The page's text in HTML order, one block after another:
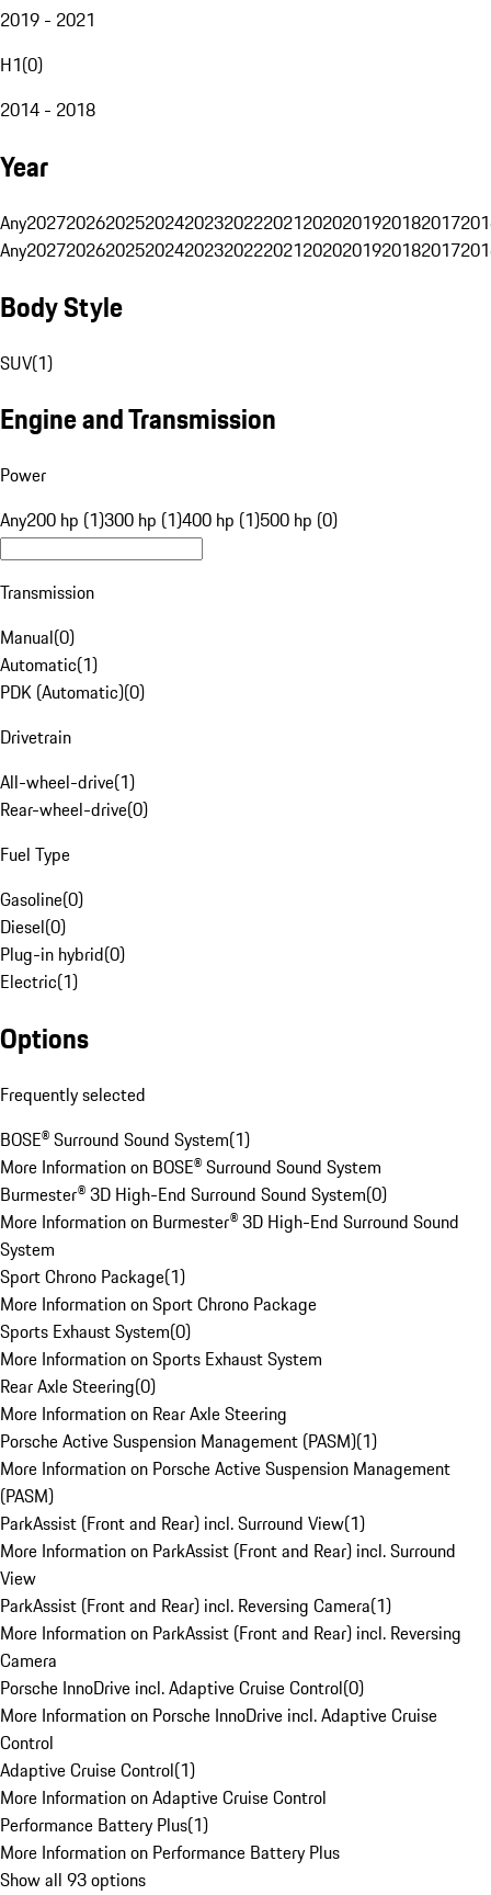
2019 - 2021
H1(0)
2014 - 2018
Year
Any20272026202520242023202220212020201920182017
Any20272026202520242023202220212020201920182017
Body Style
SUV(1)
Engine and Transmission
Power
Any200 hp (1)300 hp (1)400 hp (1)500 hp (0)
Transmission
Manual(0)
Automatic(1)
PDK (Automatic)(0)
Drivetrain
All-wheel-drive(1)
Rear-wheel-drive(0)
Fuel Type
Gasoline(0)
Diesel(0)
Plug-in hybrid(0)
Electric(1)
Options
Frequently selected
BOSE® Surround Sound System(1)
More Information on BOSE® Surround Sound System
Burmester® 3D High-End Surround Sound System(0)
More Information on Burmester® 3D High-End Surround Sound
System
Sport Chrono Package(1)
More Information on Sport Chrono Package
Sports Exhaust System(0)
More Information on Sports Exhaust System
Rear Axle Steering(0)
More Information on Rear Axle Steering
Porsche Active Suspension Management (PASM)(1)
More Information on Porsche Active Suspension Management
(PASM)
ParkAssist (Front and Rear) incl. Surround View(1)
More Information on ParkAssist (Front and Rear) incl. Surround
View
ParkAssist (Front and Rear) incl. Reversing Camera(1)
More Information on ParkAssist (Front and Rear) incl. Reversing
Camera
Porsche InnoDrive incl. Adaptive Cruise Control(0)
More Information on Porsche InnoDrive incl. Adaptive Cruise
Control
Adaptive Cruise Control(1)
More Information on Adaptive Cruise Control
Performance Battery Plus(1)
More Information on Performance Battery Plus
Show all 93 options